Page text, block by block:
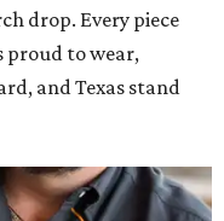
drop. Every piece
proud to wear,
and Texas stand